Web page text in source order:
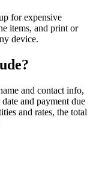
for expensive
items, and print or
device.
and contact info,
and payment due
and rates, the total